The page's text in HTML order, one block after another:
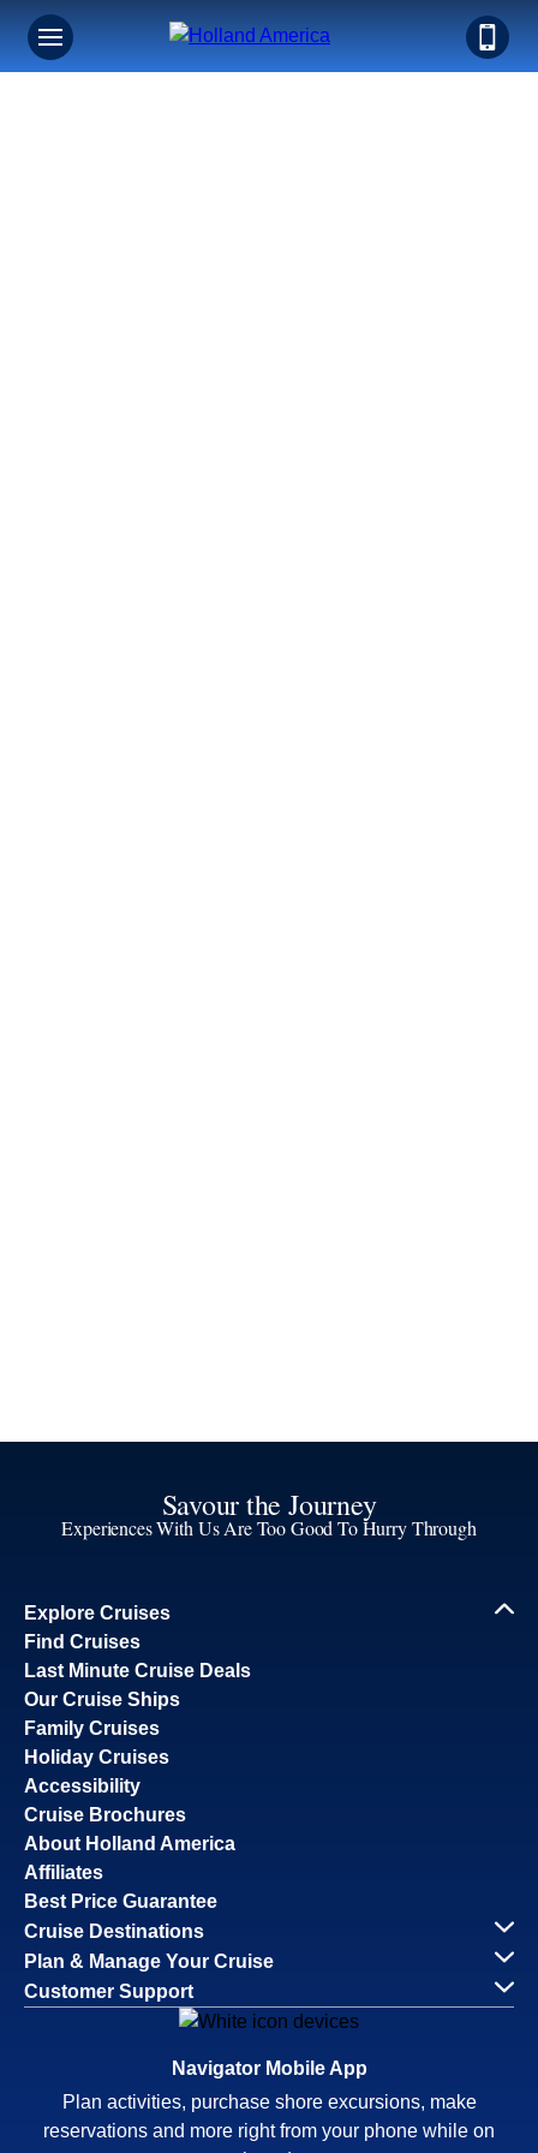
Savour the Journey
Experiences With Us Are Too Good To Hurry Through
Explore Cruises
Find Cruises
Last Minute Cruise Deals
Our Cruise Ships
Family Cruises
Holiday Cruises
Accessibility
Cruise Brochures
About Holland America
Affiliates
Best Price Guarantee
Cruise Destinations
Plan & Manage Your Cruise
Customer Support
Navigator Mobile App
Plan activities, purchase shore excursions, make
reservations and more right from your phone while on